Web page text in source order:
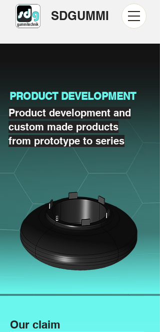
SDGUMMI
PRODUCT DEVELOPMENT
Product development and
custom made products
from prototype to series
Our claim